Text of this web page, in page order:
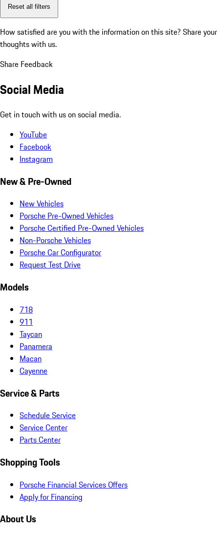
Reset all filters
How satisfied are you with the information on this site? Share your
thoughts with us.
Share Feedback
Social Media
Get in touch with us on social media.
YouTube
Facebook
Instagram
New & Pre-Owned
New Vehicles
Porsche Pre-Owned Vehicles
Porsche Certified Pre-Owned Vehicles
Non-Porsche Vehicles
Porsche Car Configurator
Request Test Drive
Models
718
911
Taycan
Panamera
Macan
Cayenne
Service & Parts
Schedule Service
Service Center
Parts Center
Shopping Tools
Porsche Financial Services Offers
Apply for Financing
About Us